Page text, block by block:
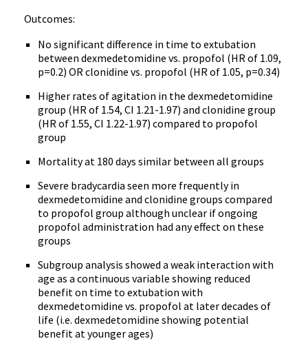
Outcomes:
No significant difference in time to extubation
between dexmedetomidine vs. propofol (HR of 1.09,
p=0.2) OR clonidine vs. propofol (HR of 1.05, p=0.34)
Higher rates of agitation in the dexmedetomidine
group (HR of 1.54, CI 1.21-1.97) and clonidine group
(HR of 1.55, CI 1.22-1.97) compared to propofol
group
Mortality at 180 days similar between all groups
Severe bradycardia seen more frequently in
dexmedetomidine and clonidine groups compared
to propofol group although unclear if ongoing
propofol administration had any effect on these
groups
Subgroup analysis showed a weak interaction with
age as a continuous variable showing reduced
benefit on time to extubation with
dexmedetomidine vs. propofol at later decades of
life (i.e. dexmedetomidine showing potential
benefit at younger ages)